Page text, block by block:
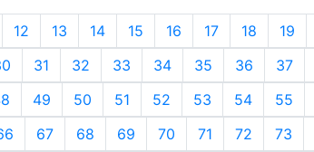
12 13 14 15 16 17 18 19
31 32 33 34 35 36 37
49 50 51 52 53 54 55
67 68 69 70 71 72 73